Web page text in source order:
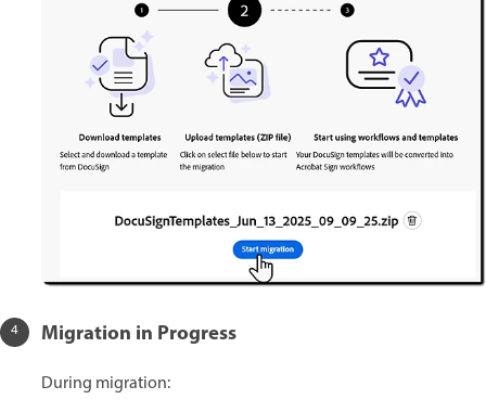
Migration in Progress
During migration: